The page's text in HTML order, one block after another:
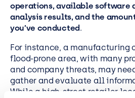
operations, available software
analysis results, and the
you’ve conducted.
For instance, a manufacturing
flood-prone area, with many
and company threats, may
gather and evaluate all
While a high-street retailer